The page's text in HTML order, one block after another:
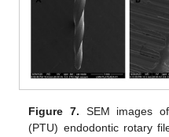
Figure 7. SEM images
(PTU) endodontic rotary